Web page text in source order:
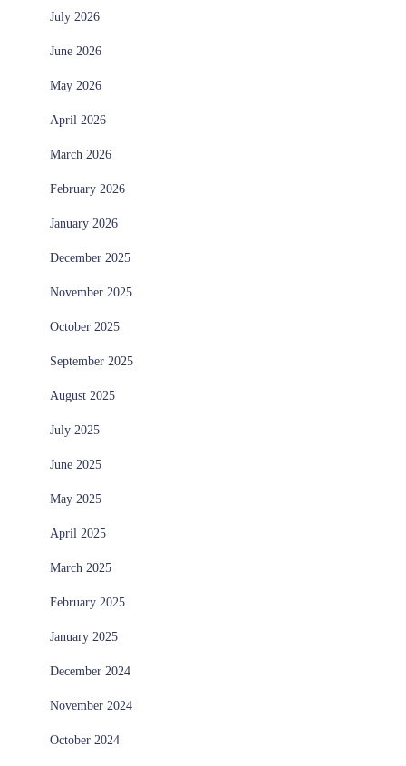
July 2026
June 2026
May 2026
April 2026
March 2026
February 2026
January 2026
December 2025
November 2025
October 2025
September 2025
August 2025
July 2025
June 2025
May 2025
April 2025
March 2025
February 2025
January 2025
December 2024
November 2024
October 2024